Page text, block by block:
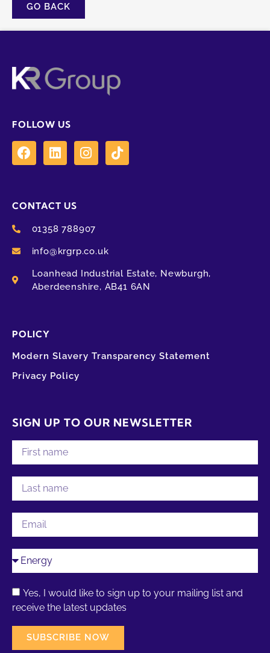
GO BACK
FOLLOW US
CONTACT US
01358 788907
info@krgrp.co.uk
Loanhead Industrial Estate, Newburgh,
Aberdeenshire, AB41 6AN
POLICY
Modern Slavery Transparency Statement
Privacy Policy
SIGN UP TO OUR NEWSLETTER
Yes, I would like to sign up to your mailing list and
receive the latest updates
SUBSCRIBE NOW